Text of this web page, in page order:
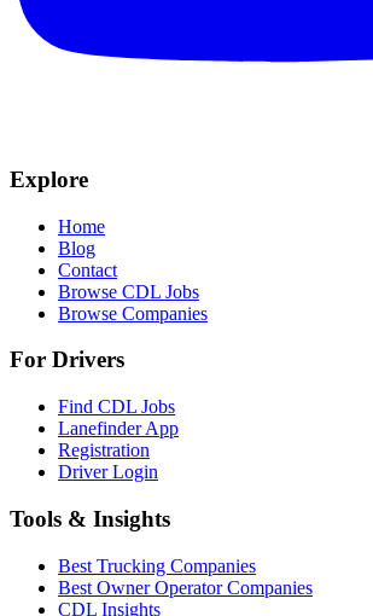
Explore
Home
Blog
Contact
Browse CDL Jobs
Browse Companies
For Drivers
Find CDL Jobs
Lanefinder App
Registration
Driver Login
Tools & Insights
Best Trucking Companies
Best Owner Operator Companies
CDL Insights